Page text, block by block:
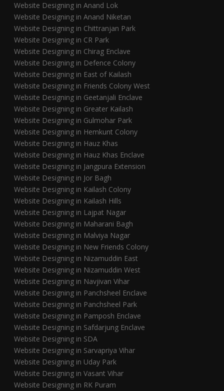
Website Designing in Anand Lok
Website Designing in Anand Niketan
Website Designing in Chittranjan Park
Website Designing in CR Park
Website Designing in Chirag Enclave
Website Designing in Defence Colony
Website Designing in East of Kailash
Website Designing in Friends Colony West
Website Designing in Geetanjali Enclave
Website Designing in Greater Kailash
Website Designing in Gulmohar Park
Website Designing in Hemkunt Colony
Website Designing in Hauz Khas
Website Designing in Hauz Khas Enclave
Website Designing in Jangpura Extension
Website Designing in Jor Bagh
Website Designing in Kailash Colony
Website Designing in Kailash Hills
Website Designing in Lajpat Nagar
Website Designing in Maharani Bagh
Website Designing in Malviya Nagar
Website Designing in New Friends Colony
Website Designing in Nizamuddin East
Website Designing in Nizamuddin West
Website Designing in Navjivan Vihar
Website Designing in Panchsheel Enclave
Website Designing in Panchsheel Park
Website Designing in Pamposh Enclave
Website Designing in Safdarjung Enclave
Website Designing in SDA
Website Designing in Sarvapriya Vihar
Website Designing in Uday Park
Website Designing in Vasant Vihar
Website Designing in RK Puram